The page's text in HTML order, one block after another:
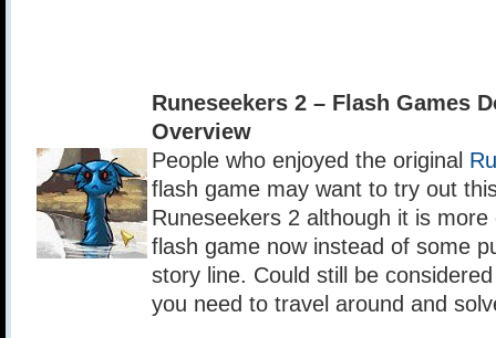
Runeseekers 2 – Flash Games
Overview
People who enjoyed the original
flash game may want to try out
Runeseekers 2 although it is
flash game now instead of some
story line. Could still be
you need to travel around and